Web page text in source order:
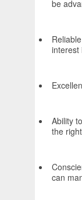
be
interest
Ability
the
can